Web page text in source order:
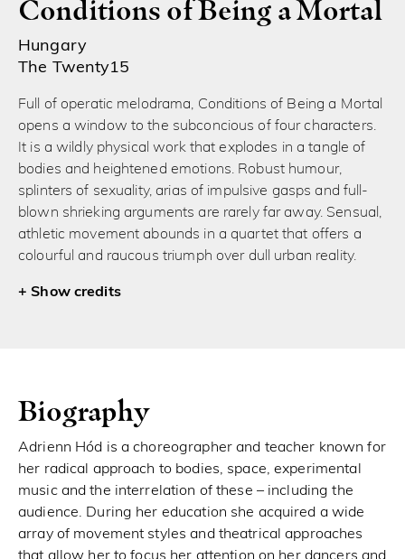
Conditions of Being a Mortal
Hungary
The Twenty15
Full of operatic melodrama, Conditions of Being a Mortal
opens a window to the subconcious of four characters.
It is a wildly physical work that explodes in a tangle of
bodies and heightened emotions. Robust humour,
splinters of sexuality, arias of impulsive gasps and full-
blown shrieking arguments are rarely far away. Sensual,
athletic movement abounds in a quartet that offers a
colourful and raucous triumph over dull urban reality.
credits
Biography
Adrienn Hód is a choreographer and teacher known for
her radical approach to bodies, space, experimental
music and the interrelation of these – including the
audience. During her education she acquired a wide
array of movement styles and theatrical approaches